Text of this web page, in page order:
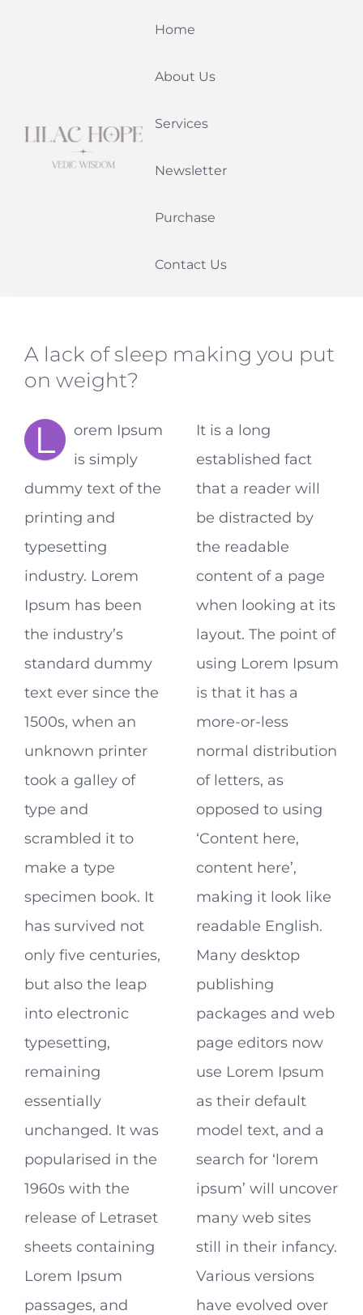
Home
About Us
Services
Newsletter
Purchase
Contact Us
A lack of sleep making you put
on weight?
L
orem Ipsum
is simply
dummy text of the
printing and
typesetting
industry. Lorem
Ipsum has been
the industry’s
standard dummy
text ever since the
1500s, when an
unknown printer
took a galley of
type and
scrambled it to
make a type
specimen book. It
has survived not
only five centuries,
but also the leap
into electronic
typesetting,
remaining
essentially
unchanged. It was
popularised in the
1960s with the
release of Letraset
sheets containing
Lorem Ipsum
passages, and
It is a long
established fact
that a reader will
be distracted by
the readable
content of a page
when looking at its
layout. The point of
using Lorem Ipsum
is that it has a
more-or-less
normal distribution
of letters, as
opposed to using
‘Content here,
content here’,
making it look like
readable English.
Many desktop
publishing
packages and web
page editors now
use Lorem Ipsum
as their default
model text, and a
search for ‘lorem
ipsum’ will uncover
many web sites
still in their infancy.
Various versions
have evolved over